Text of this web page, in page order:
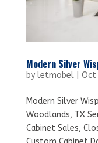
Modern Silver
by letmobel| Oct
Modern Silver
Woodlands, TX
Cabinet Sales,